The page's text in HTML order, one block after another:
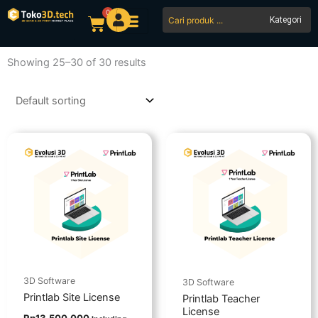
Skip
0
Cart
Search
...
Showing 25–30 of 30 results
3D Software
Printlab Site License
3D Software
Printlab Teacher
License